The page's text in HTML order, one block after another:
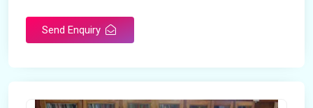
Send Enquiry